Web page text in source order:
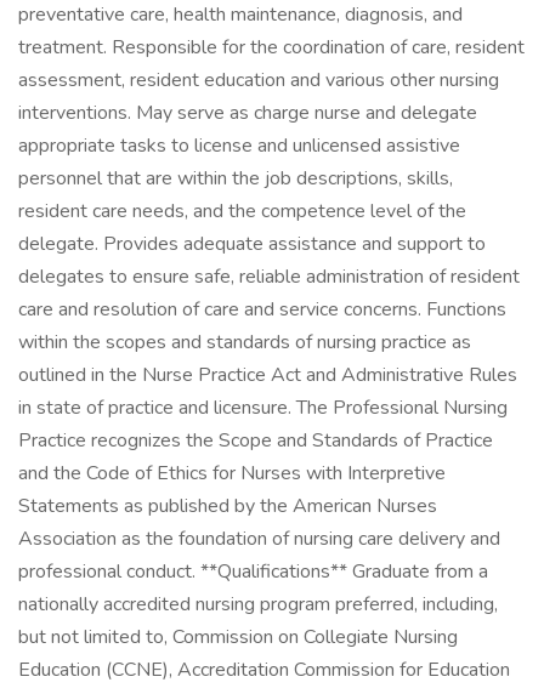
preventative care, health maintenance, diagnosis, and
treatment. Responsible for the coordination of care, resident
assessment, resident education and various other nursing
interventions. May serve as charge nurse and delegate
appropriate tasks to license and unlicensed assistive
personnel that are within the job descriptions, skills,
resident care needs, and the competence level of the
delegate. Provides adequate assistance and support to
delegates to ensure safe, reliable administration of resident
care and resolution of care and service concerns. Functions
within the scopes and standards of nursing practice as
outlined in the Nurse Practice Act and Administrative Rules
in state of practice and licensure. The Professional Nursing
Practice recognizes the Scope and Standards of Practice
and the Code of Ethics for Nurses with Interpretive
Statements as published by the American Nurses
Association as the foundation of nursing care delivery and
professional conduct. **Qualifications** Graduate from a
nationally accredited nursing program preferred, including,
but not limited to, Commission on Collegiate Nursing
Education (CCNE), Accreditation Commission for Education